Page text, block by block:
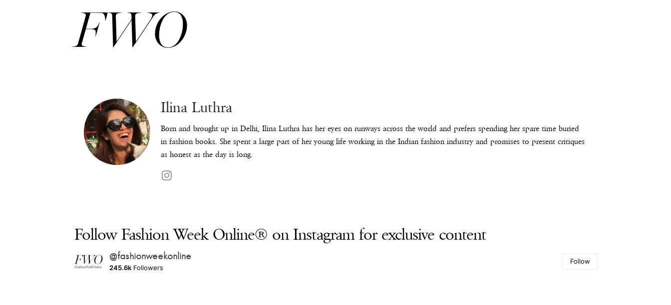
FWO
Ilina Luthra
Born and brought up in Delhi, Ilina Luthra has her eyes on runways across the world and prefers spending her spare time buried
in fashion books. She spent a large part of her young life working in the Indian fashion industry and promises to present critiques
as honest as the day is long.
Follow Fashion Week Online® on Instagram for exclusive content
@fashionweekonline
245.6k Followers
Follow